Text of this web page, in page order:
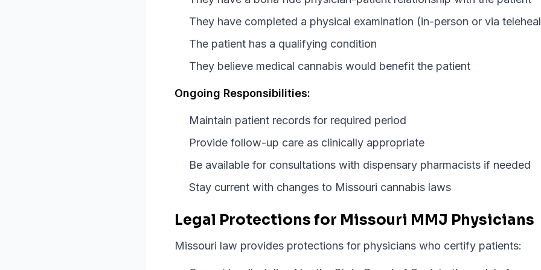
They have completed a physical examination (in-person or via
The patient has a qualifying condition
They believe medical cannabis would benefit the patient
Ongoing Responsibilities:
Maintain patient records for required period
Provide follow-up care as clinically appropriate
Be available for consultations with dispensary pharmacists if needed
Stay current with changes to Missouri cannabis laws
Legal Protections for Missouri MMJ Physicians
Missouri law provides protections for physicians who certify patients: